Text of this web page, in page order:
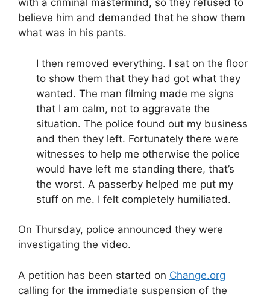
with a criminal mastermind, so they refused to
believe him and demanded that he show them
what was in his pants.
I then removed everything. I sat on the floor
to show them that they had got what they
wanted. The man filming made me signs
that I am calm, not to aggravate the
situation. The police found out my business
and then they left. Fortunately there were
witnesses to help me otherwise the police
would have left me standing there, that’s
the worst. A passerby helped me put my
stuff on me. I felt completely humiliated.
On Thursday, police announced they were
investigating the video.
A petition has been started on Change.org
calling for the immediate suspension of the